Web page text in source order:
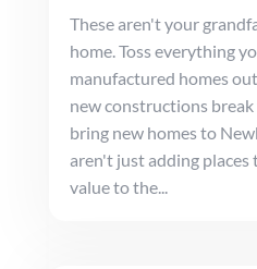
These aren't your
home. Toss everything
manufactured homes
new constructions
bring new homes to
aren't just adding places
value to the...